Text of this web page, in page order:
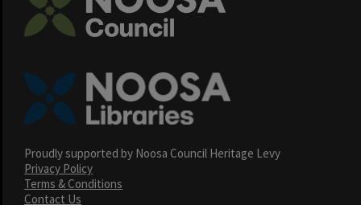
Proudly supported by Noosa Council Heritage Levy
Privacy Policy
Terms & Conditions
Contact Us